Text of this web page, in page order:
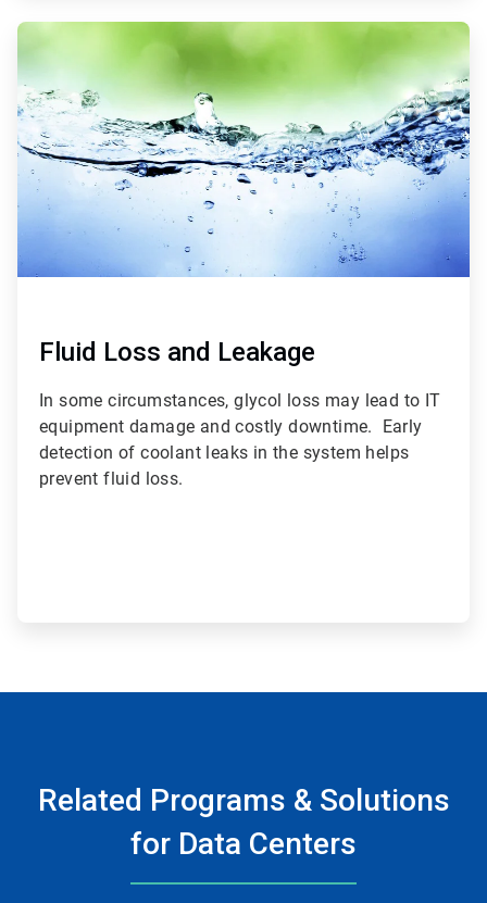
ArticleTile
of
Fluid Loss and Leakage
In some circumstances, glycol loss may lead to IT
equipment damage and costly downtime. Early
detection of coolant leaks in the system helps
prevent fluid loss.
Related Programs & Solutions
for Data Centers